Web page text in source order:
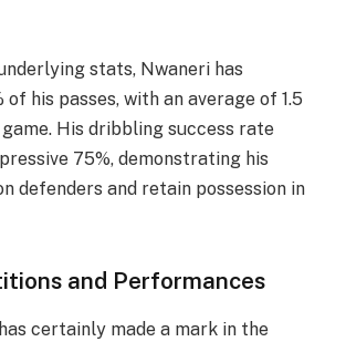
stats, Nwaneri has
his passes, with an average of 1.5
His dribbling success rate
75%, demonstrating his
defenders and retain possession in
and Performances
certainly made a mark in the